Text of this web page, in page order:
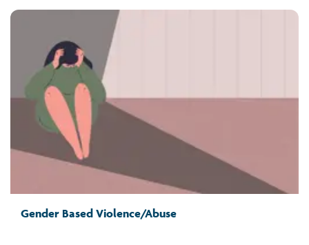
Gender Based Violence/Abuse